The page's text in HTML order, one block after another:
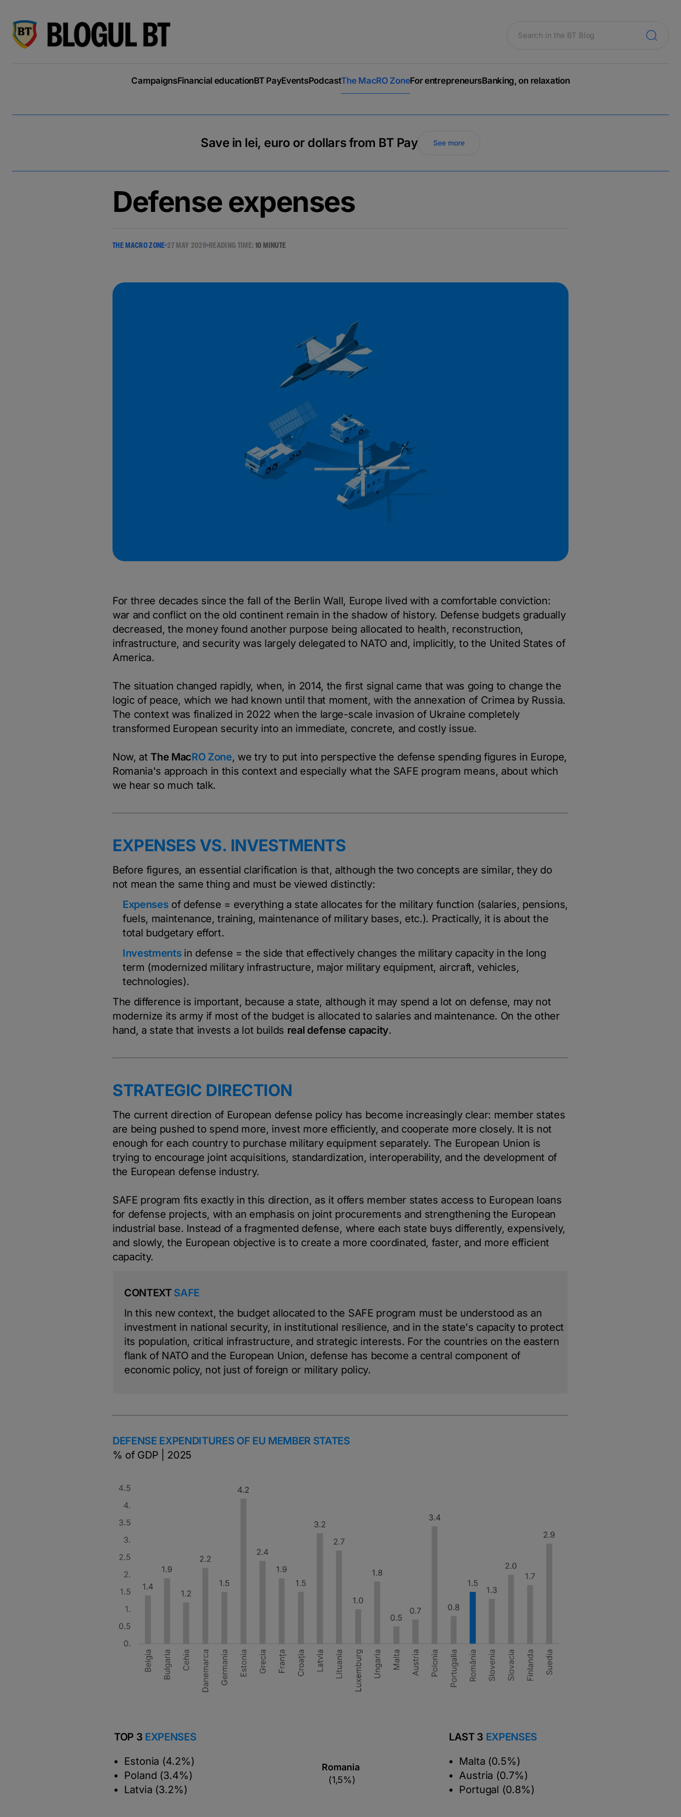
кириллица
CampaignsFinancial educationBT PayEventsPodcastThe MacRO ZoneFor entrepreneursBanking, on relaxation
Save in lei, euro or dollars from BT Pay See more
Defense expenses
THE MACRO ZONE 27 MAY 2026 READING TIME: 10 MINUTE
For three decades since the fall of the Berlin Wall, Europe lived with a comfortable conviction:
war and conflict on the old continent remain in the shadow of history. Defense budgets gradually
decreased, the money found another purpose being allocated to health, reconstruction,
infrastructure, and security was largely delegated to NATO and, implicitly, to the United States of
America.
The situation changed rapidly, when, in 2014, the first signal came that was going to change the
logic of peace, which we had known until that moment, with the annexation of Crimea by Russia.
The context was finalized in 2022 when the large-scale invasion of Ukraine completely
transformed European security into an immediate, concrete, and costly issue.
Now, atThe MacRO Zone, we try to put into perspective the defense spending figures in Europe,
Romania's approach in this context and especially what the SAFE program means, about which
we hear so much talk.
EXPENSES VS. INVESTMENTS
Before figures, an essential clarification is that, although the two concepts are similar, they do
not mean the same thing and must be viewed distinctly:
Expenses of defense = everything a state allocates for the military function (salaries, pensions,
fuels, maintenance, training, maintenance of military bases, etc.). Practically, it is about the
total budgetary effort.
Investments in defense = the side that effectively changes the military capacity in the long
term (modernized military infrastructure, major military equipment, aircraft, vehicles,
technologies).
The difference is important, because a state, although it may spend a lot on defense, may not
modernize its army if most of the budget is allocated to salaries and maintenance. On the other
hand, a state that invests a lot builds real defense capacity.
STRATEGIC DIRECTION
The current direction of European defense policy has become increasingly clear: member states
are being pushed to spend more, invest more efficiently, and cooperate more closely. It is not
enough for each country to purchase military equipment separately. The European Union is
trying to encourage joint acquisitions, standardization, interoperability, and the development of
the European defense industry.
SAFE program fits exactly in this direction, as it offers member states access to European loans
for defense projects, with an emphasis on joint procurements and strengthening the European
industrial base. Instead of a fragmented defense, where each state buys differently, expensively,
and slowly, the European objective is to create a more coordinated, faster, and more efficient
capacity.
CONTEXT SAFE
In this new context, the budget allocated to the SAFE program must be understood as an
investment in national security, in institutional resilience, and in the state's capacity to protect
its population, critical infrastructure, and strategic interests. For the countries on the eastern
flank of NATO and the European Union, defense has become a central component of
economic policy, not just of foreign or military policy.
DEFENSE EXPENDITURES OF EU MEMBER STATES
% of GDP | 2025
TOP 3 EXPENSES
Estonia (4.2%)
Poland (3.4%)
Latvia (3.2%)
Romania
(1,5%)
LAST 3 EXPENSES
Malta (0.5%)
Austria (0.7%)
Portugal (0.8%)